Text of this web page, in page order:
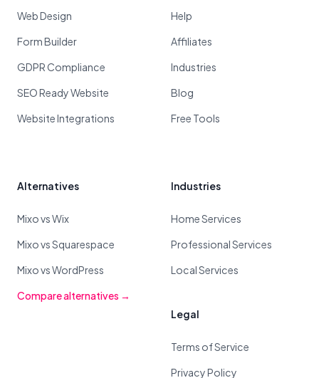
Web Design
Form Builder
GDPR Compliance
SEO Ready Website
Website Integrations
Help
Affiliates
Industries
Blog
Free Tools
Alternatives
Mixo vs Wix
Mixo vs Squarespace
Mixo vs WordPress
Compare alternatives →
Industries
Home Services
Professional Services
Local Services
Legal
Terms of Service
Privacy Policy